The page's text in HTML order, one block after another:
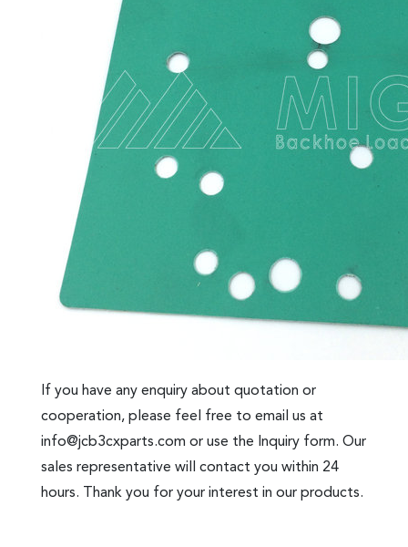
If you have any enquiry about quotation or
cooperation, please feel free to email us at
info@jcb3cxparts.com or use the Inquiry form. Our
sales representative will contact you within 24
hours. Thank you for your interest in our products.